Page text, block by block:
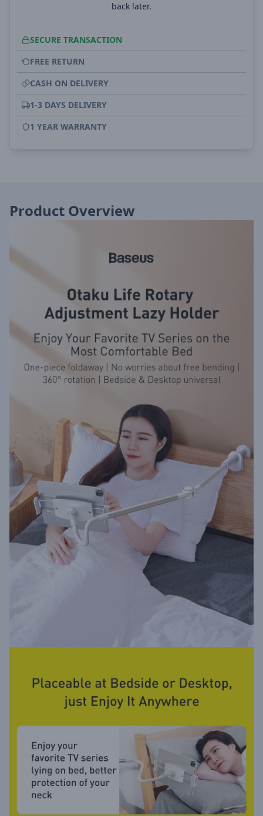
back later.
SECURE TRANSACTION
FREE RETURN
CASH ON DELIVERY
1-3 DAYS DELIVERY
1 YEAR WARRANTY
Product Overview